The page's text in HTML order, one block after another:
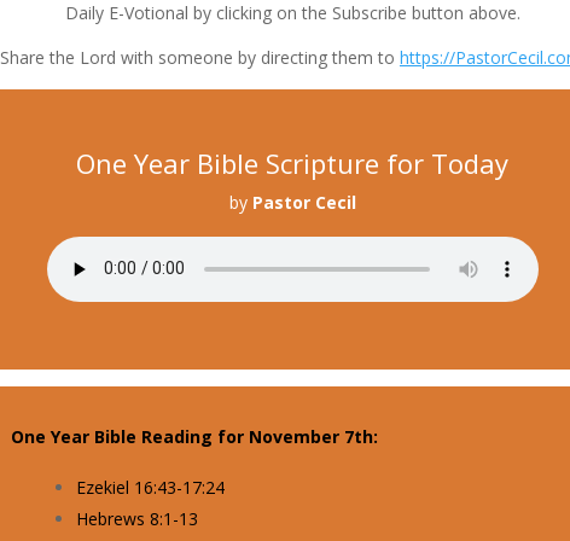
Daily E-Votional by clicking on the Subscribe button above.
Share the Lord with someone by directing them to https://
One Year Bible Scripture for Today
by Pastor Cecil
One Year Bible Reading for November 7th:
Ezekiel 16:43-17:24
Hebrews 8:1-13